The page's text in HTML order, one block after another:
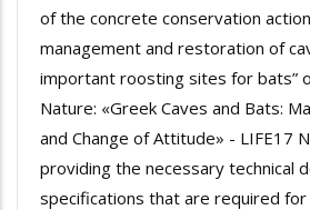
of the concrete conservation
management and restoration of
important roosting sites for bats”
Nature: «Greek Caves and Bats:
and Change of Attitude» - LIFE17
providing the necessary technical
specifications that are required for